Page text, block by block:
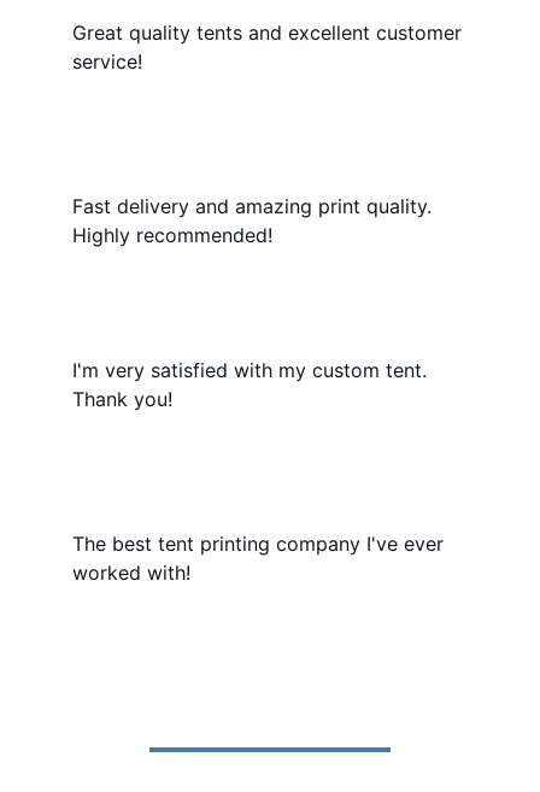
Great quality tents and excellent customer
service!
Fast delivery and amazing print quality.
Highly recommended!
I'm very satisfied with my custom tent.
Thank you!
The best tent printing company I've ever
worked with!